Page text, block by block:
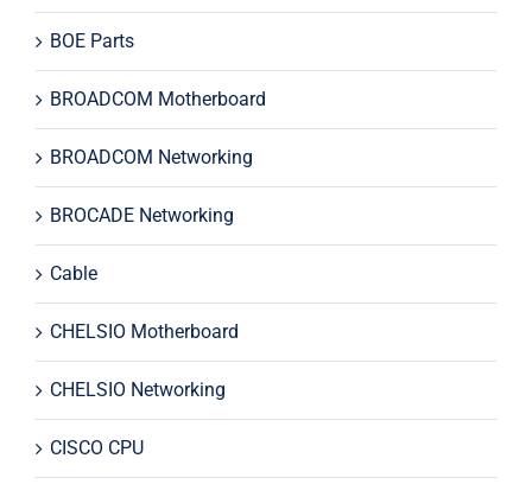
BOE Parts
BROADCOM Motherboard
BROADCOM Networking
BROCADE Networking
Cable
CHELSIO Motherboard
CHELSIO Networking
CISCO CPU